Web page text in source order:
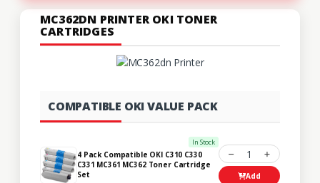
MC362DN PRINTER OKI TONER
CARTRIDGES
COMPATIBLE OKI VALUE PACK
In Stock
4 Pack Compatible OKI C310 C330
C331 MC361 MC362 Toner Cartridge
Set
1
Add